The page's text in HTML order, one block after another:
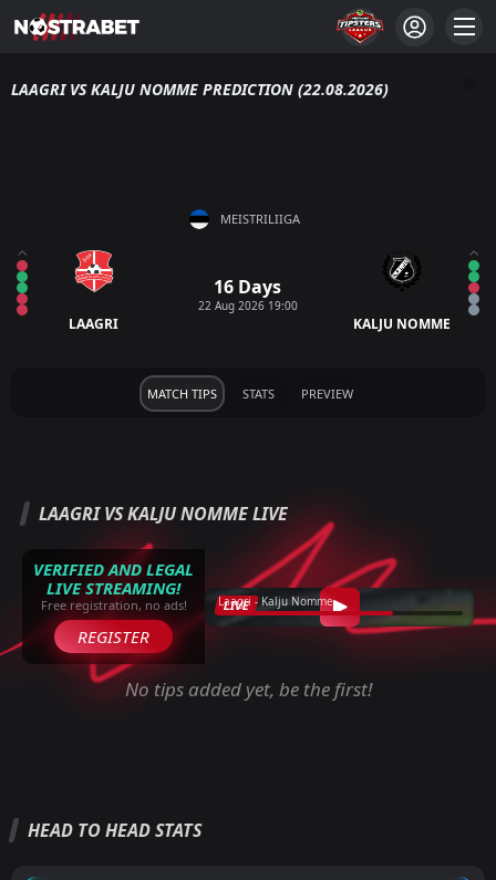
LAAGRI VS KALJU NOMME PREDICTION (22.08.2026)
MEISTRILIIGA
LAAGRI
16 Days
22 Aug 2026 19:00
KALJU NOMME
MATCH TIPS STATS PREVIEW
LAAGRI VS KALJU NOMME LIVE
VERIFIED AND LEGAL
LIVE STREAMING!
Free registration, no ads!
REGISTER
LIVE
Laagri - Kalju Nomme
No tips added yet, be the first!
HEAD TO HEAD STATS